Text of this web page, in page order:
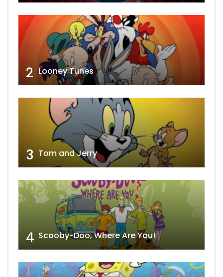
2 Looney Tunes
3 Tom and Jerry
4 Scooby-Doo, Where Are You!